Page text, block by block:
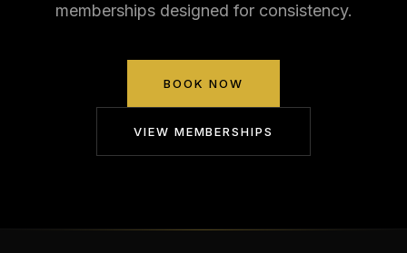
memberships designed for consistency.
BOOK NOW
VIEW MEMBERSHIPS